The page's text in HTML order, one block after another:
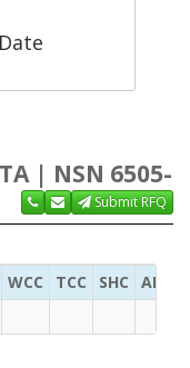
| NSN 6505-
Submit RFQ
WCC TCC SHC ADC